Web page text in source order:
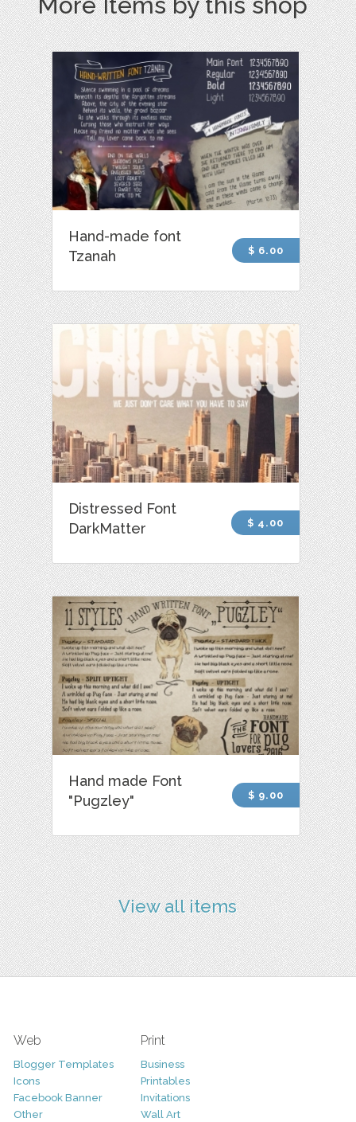
Hand-made font
Tzanah
$ 6.00
Distressed Font
DarkMatter
$ 4.00
Hand made Font
"Pugzley"
$ 9.00
View all items
Web
Blogger Templates
Icons
Facebook Banner
Other
Print
Business
Printables
Invitations
Wall Art